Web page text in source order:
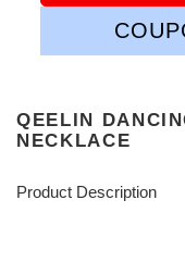
QEELIN
NECKLACE
Product Description